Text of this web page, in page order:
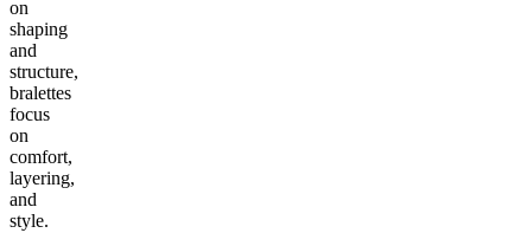
on
shaping
and
structure,
bralettes
focus
on
comfort,
layering,
and
style.